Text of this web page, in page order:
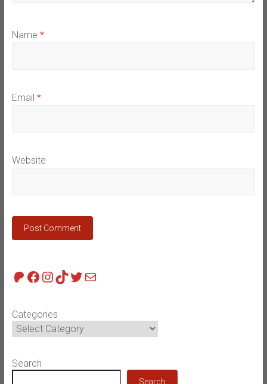
Name *
Email *
Website
Patreon
Facebook
Instagram
TikTok
Twitter
Mail
Categories
Search
Search